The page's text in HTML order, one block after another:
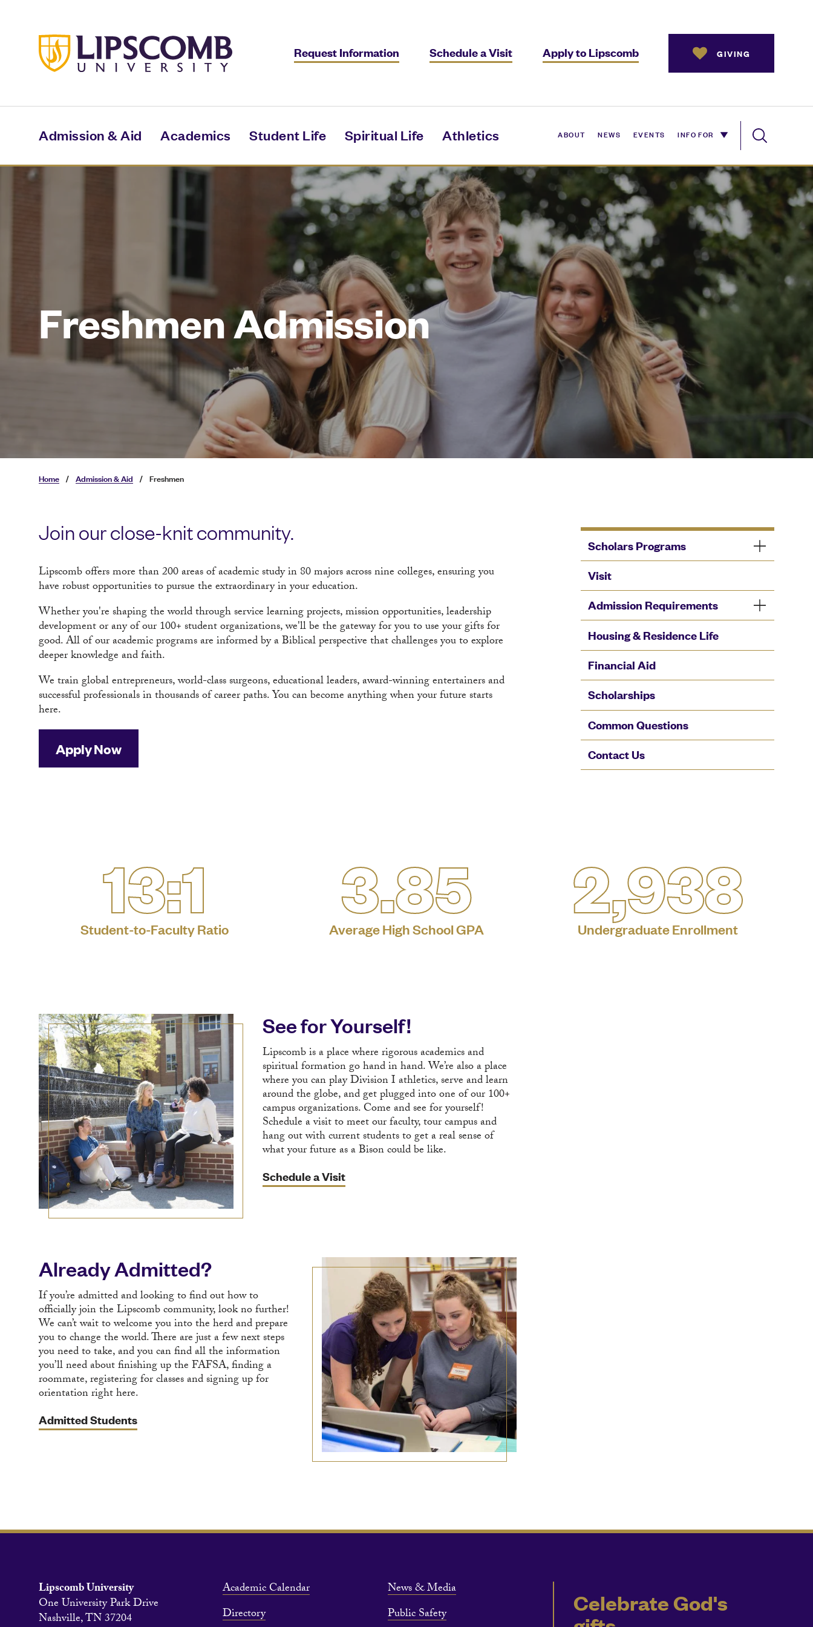
Admission & Aid Academics Student Life Spiritual Life Athletics ABOUT NEWS EVENTS INFO FOR
Request Information Schedule a Visit Apply to Lipscomb GIVING
Freshmen Admission
Home / Admission & Aid / Freshmen
Scholars Programs
Visit
Admission Requirements
Housing & Residence Life
Financial Aid
Scholarships
Common Questions
Contact Us
Join our close-knit community.
Lipscomb offers more than 200 areas of academic study in 80 majors across nine colleges, ensuring you
have robust opportunities to pursue the extraordinary in your education.
Whether you're shaping the world through service learning projects, mission opportunities, leadership
development or any of our 100+ student organizations, we'll be the gateway for you to use your gifts for
good. All of our academic programs are informed by a Biblical perspective that challenges you to explore
deeper knowledge and faith.
We train global entrepreneurs, world-class surgeons, educational leaders, award-winning entertainers and
successful professionals in thousands of career paths. You can become anything when your future starts
here.
Apply Now
13:1
Student-to-Faculty Ratio
3.85
Average High School GPA
2,938
Undergraduate Enrollment
See for Yourself!
Lipscomb is a place where rigorous academics and
spiritual formation go hand in hand. We’re also a place
where you can play Division I athletics, serve and learn
around the globe, and get plugged into one of our 100+
campus organizations. Come and see for yourself!
Schedule a visit to meet our faculty, tour campus and
hang out with current students to get a real sense of
what your future as a Bison could be like.
Schedule a Visit
Already Admitted?
If you’re admitted and looking to find out how to
officially join the Lipscomb community, look no further!
We can’t wait to welcome you into the herd and prepare
you to change the world. There are just a few next steps
you need to take, and you can find all the information
you’ll need about finishing up the FAFSA, finding a
roommate, registering for classes and signing up for
orientation right here.
Admitted Students
Lipscomb University
One University Park Drive
Nashville, TN 37204
Celebrate God's
Academic Calendar
News & Media
Directory
Public Safety